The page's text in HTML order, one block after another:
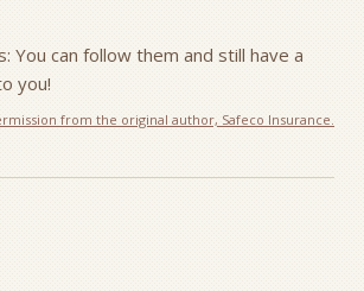
can follow them and still have a
you!
from the original author, Safeco Insurance.